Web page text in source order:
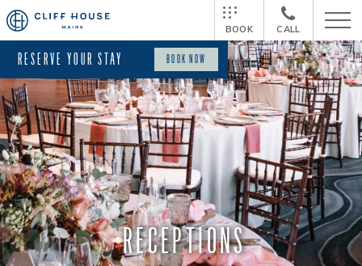
BOOK CALL
RECEPTIONS
RESERVE YOUR STAY BOOK NOW